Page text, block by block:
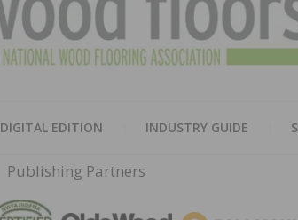
DIGITAL EDITION INDUSTRY GUIDE
Publishing Partners